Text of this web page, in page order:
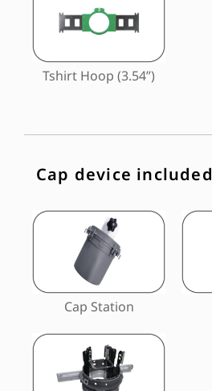
Tshirt Hoop (3.54”)
Cap device included
Cap Station